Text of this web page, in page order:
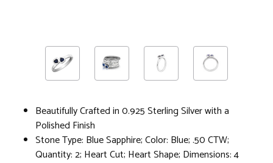
Beautifully Crafted in 0.925 Sterling Silver with a
Polished Finish
Stone Type: Blue Sapphire; Color: Blue; .50 CTW;
Quantity: 2; Heart Cut; Heart Shape; Dimensions: 4